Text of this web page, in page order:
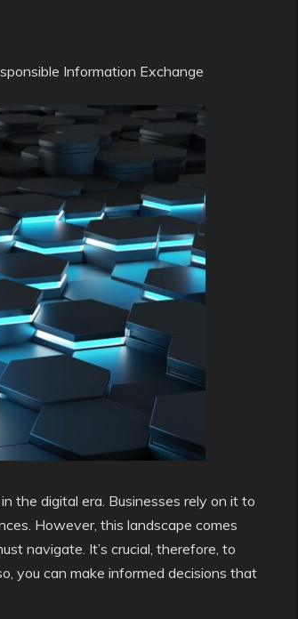
Information Exchange
the digital era. Businesses rely on it to
However, this landscape comes
navigate. It’s crucial, therefore, to
you can make informed decisions that